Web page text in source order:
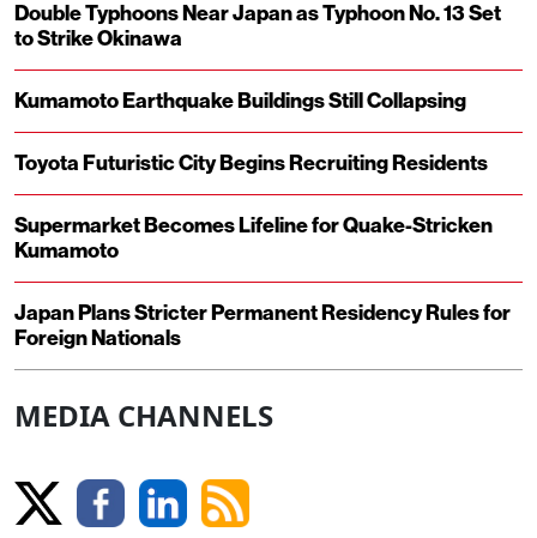
Double Typhoons Near Japan as Typhoon No. 13 Set
to Strike Okinawa
Kumamoto Earthquake Buildings Still Collapsing
Toyota Futuristic City Begins Recruiting Residents
Supermarket Becomes Lifeline for Quake-Stricken
Kumamoto
Japan Plans Stricter Permanent Residency Rules for
Foreign Nationals
MEDIA CHANNELS